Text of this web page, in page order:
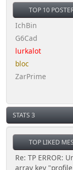
TOP 10
IchBin
G6Cad
lurkalot
bloc
ZarPrime
STATS 3
TOP LIKED
Re: TP ERROR:
array key